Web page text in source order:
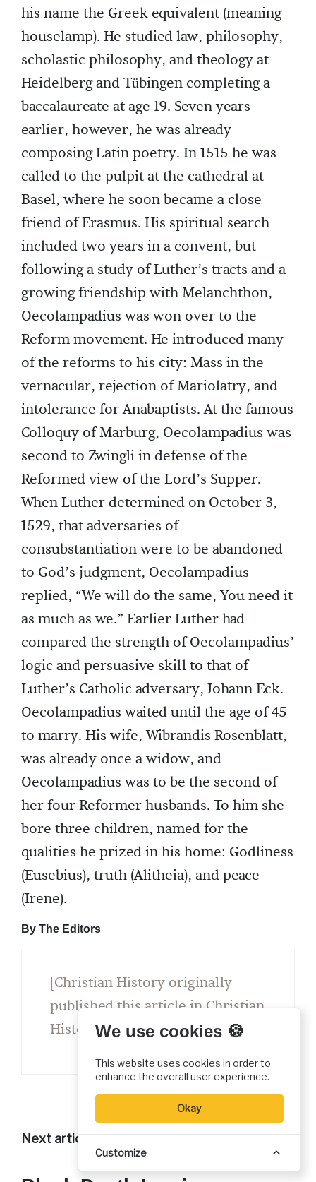
his name the Greek equivalent (meaning
houselamp). He studied law, philosophy,
scholastic philosophy, and theology at
Heidelberg and Tübingen completing a
baccalaureate at age 19. Seven years
earlier, however, he was already
composing Latin poetry. In 1515 he was
called to the pulpit at the cathedral at
Basel, where he soon became a close
friend of Erasmus. His spiritual search
included two years in a convent, but
following a study of Luther’s tracts and a
growing friendship with Melanchthon,
Oecolampadius was won over to the
Reform movement. He introduced many
of the reforms to his city: Mass in the
vernacular, rejection of Mariolatry, and
intolerance for Anabaptists. At the famous
Colloquy of Marburg, Oecolampadius was
second to Zwingli in defense of the
Reformed view of the Lord’s Supper.
When Luther determined on October 3,
1529, that adversaries of
consubstantiation were to be abandoned
to God’s judgment, Oecolampadius
replied, “We will do the same, You need it
as much as we.” Earlier Luther had
compared the strength of Oecolampadius’
logic and persuasive skill to that of
Luther’s Catholic adversary, Johann Eck.
Oecolampadius waited until the age of 45
to marry. His wife, Wibrandis Rosenblatt,
was already once a widow, and
Oecolampadius was to be the second of
her four Reformer husbands. To him she
bore three children, named for the
qualities he prized in his home: Godliness
(Eusebius), truth (Alitheia), and peace
(Irene).
By The Editors
[Christian History originally
published this article in Christian
History Issue #4.0 in 1984]
Next articles
We use cookies 🍪
This website uses cookies in order to
enhance the overall user experience.
Okay
Customize